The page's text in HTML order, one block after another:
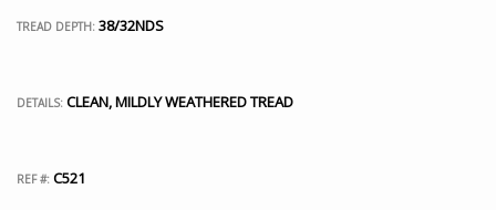
TREAD DEPTH: 38/32NDS
DETAILS: CLEAN, MILDLY WEATHERED TREAD
REF #: C521